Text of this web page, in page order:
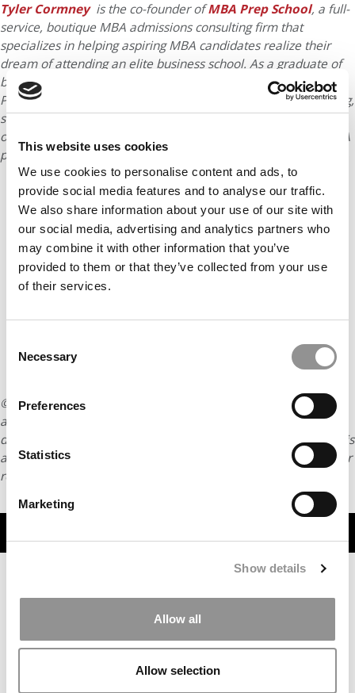
This website uses cookies
We use cookies to personalise content and ads, to
provide social media features and to analyse our traffic.
We also share information about your use of our site with
our social media, advertising and analytics partners who
may combine it with other information that you’ve
provided to them or that they’ve collected from your use
of their services.
Selection
Necessary
Preferences
Statistics
Marketing
Show details
Allow all
Allow selection
Tyler Cormneyis the co-founder ofMBA Prep School, a full-
service, boutique MBA admissions consulting firm that
specializes in helping aspiring MBA candidates realize their
dream of attending an elite business school. As a graduate of
both Harvard Business School and USC’s Professional Writing
Program, Tyler draws upon his unique blend of creative writing,
strategic thinking, and coaching skills to help applicants stand
out from the competition for a place in the most selective MBA
programs, including Harvard, Stanford, and Wharton.
Our partners keep P&Q free
This placement is unavailable due to cookie
settings.
Accept All cookies.
© Copyright 2026 Poets & Quants. All rights reserved. This
article may not be republished, rewritten or otherwise
distributed without written permission. To reprint or license this
article or any content from Poets & Quants, please submit your
request